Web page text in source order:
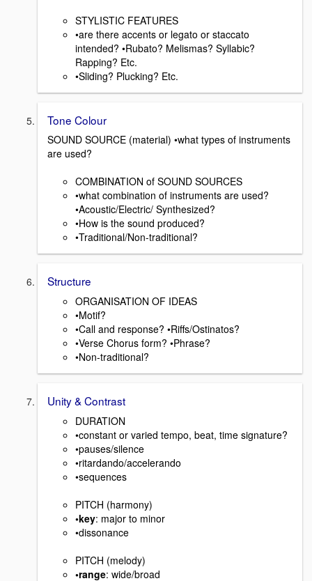
STYLISTIC FEATURES
•are there accents or legato or staccato
intended? •Rubato? Melismas? Syllabic?
Rapping? Etc.
•Sliding? Plucking? Etc.
Tone Colour
SOUND SOURCE (material) •what types of instruments
are used?
COMBINATION of SOUND SOURCES
•what combination of instruments are used?
•Acoustic/Electric/ Synthesized?
•How is the sound produced?
•Traditional/Non-traditional?
Structure
ORGANISATION OF IDEAS
•Motif?
•Call and response? •Riffs/Ostinatos?
•Verse Chorus form? •Phrase?
•Non-traditional?
Unity & Contrast
DURATION
•constant or varied tempo, beat, time signature?
•pauses/silence
•ritardando/accelerando
•sequences
PITCH (harmony)
•key: major to minor
•dissonance
PITCH (melody)
•range: wide/broad